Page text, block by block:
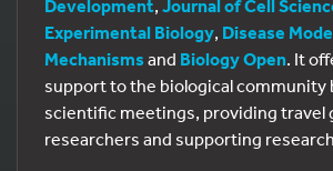
Development, Journal of Cell
Experimental Biology, Disease
Mechanisms and Biology Open. It
support to the biological community
scientific meetings, providing travel
researchers and supporting